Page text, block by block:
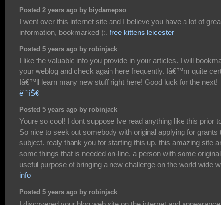
Posted 2 years ago by biydamepso
I went over this internet site and I believe you have a lot of
information, bookmarked (:. free kittens leicester
Posted 5 years ago by robinjack
I like the valuable info you provide in your articles. I will
your weblog and check again here frequently. Iâ€™m quite
Iâ€™ll learn many new stuff right here! Good luck for the next!
ë¨¹íŠ€
Posted 5 years ago by robinjack
Youre so cool! I dont suppose Ive read anything like this prior
So nice to seek out somebody with original applying for grants
subject. realy thank you for starting this up. this amazing site
some things that is needed on-line, a person with some
useful purpose of bringing a new challenge on the world wide
info
Posted 5 years ago by robinjack